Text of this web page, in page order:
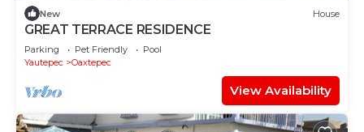
New House
GREAT TERRACE RESIDENCE
Parking Pet Friendly
Pool
Yautepec
Oaxtepec
View Availability